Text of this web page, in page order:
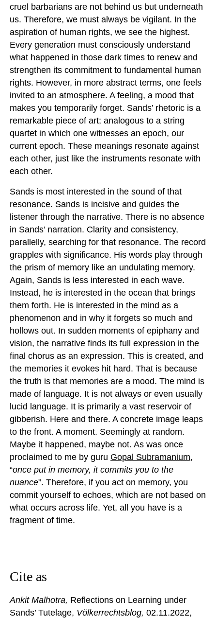
cruel barbarians are not behind us but underneath
us. Therefore, we must always be vigilant. In the
aspiration of human rights, we see the highest.
Every generation must consciously understand
what happened in those dark times to renew and
strengthen its commitment to fundamental human
rights. However, in more abstract terms, one feels
invited to an atmosphere. A feeling, a mood that
makes you temporarily forget. Sands’ rhetoric is a
remarkable piece of art; analogous to a string
quartet in which one witnesses an epoch, our
current epoch. These meanings resonate against
each other, just like the instruments resonate with
each other.
Sands is most interested in the sound of that
resonance. Sands is incisive and guides the
listener through the narrative. There is no absence
in Sands’ narration. Clarity and consistency,
parallelly, searching for that resonance. The record
grapples with significance. His words play through
the prism of memory like an undulating memory.
Again, Sands is less interested in each wave.
Instead, he is interested in the ocean that brings
them forth. He is interested in the mind as a
phenomenon and in why it forgets so much and
hollows out. In sudden moments of epiphany and
vision, the narrative finds its full expression in the
final chorus as an expression. This is created, and
the memories it evokes hit hard. That is because
the truth is that memories are a mood. The mind is
made of language. It is not always or even usually
lucid language. It is primarily a vast reservoir of
gibberish. Here and there. A concrete image leaps
to the front. A moment. Seemingly at random.
Maybe it happened, maybe not. As was once
proclaimed to me by guru Gopal Subramanium,
“once put in memory, it commits you to the
nuance”. Therefore, if you act on memory, you
commit yourself to echoes, which are not based on
what occurs across life. Yet, all you have is a
fragment of time.
Cite as
Ankit Malhotra, Reflections on Learning under
Sands’ Tutelage, Völkerrechtsblog, 02.11.2022,